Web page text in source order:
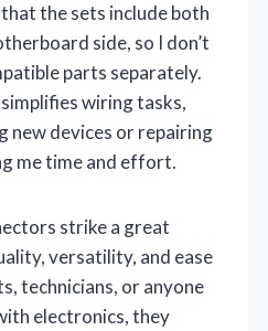
the sets include both
side, so I don’t
parts separately.
wiring tasks,
new devices or repairing
me time and effort.
strike a great
versatility, and ease
technicians, or anyone
electronics, they